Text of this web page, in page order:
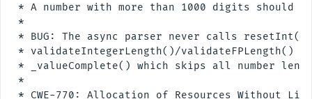
* A number with more than 1000 digits should
*
* BUG: The async parser never calls
* validateIntegerLength()/
* _valueComplete() which skips all number
*
* CWE-770: Allocation of Resources Without